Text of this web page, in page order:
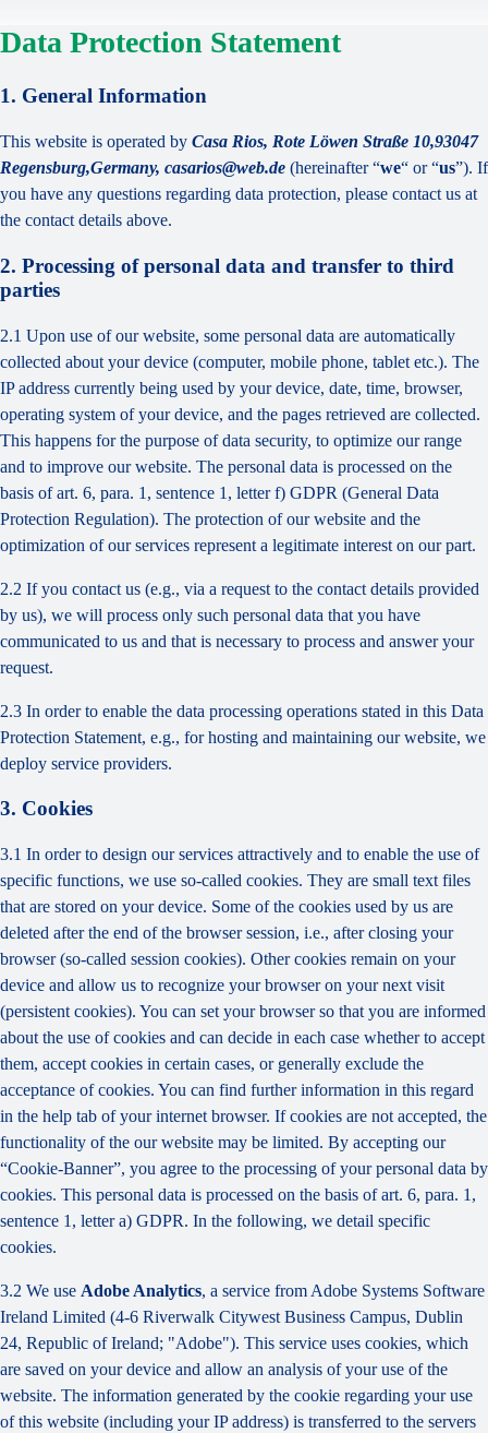
Data Protection Statement
1. General Information
This website is operated by Casa Rios, Rote Löwen Straße 10,93047
Regensburg,Germany, casarios@web.de (hereinafter “we“ or “us”). If
you have any questions regarding data protection, please contact us at
the contact details above.
2. Processing of personal data and transfer to third
parties
2.1 Upon use of our website, some personal data are automatically
collected about your device (computer, mobile phone, tablet etc.). The
IP address currently being used by your device, date, time, browser,
operating system of your device, and the pages retrieved are collected.
This happens for the purpose of data security, to optimize our range
and to improve our website. The personal data is processed on the
basis of art. 6, para. 1, sentence 1, letter f) GDPR (General Data
Protection Regulation). The protection of our website and the
optimization of our services represent a legitimate interest on our part.
2.2 If you contact us (e.g., via a request to the contact details provided
by us), we will process only such personal data that you have
communicated to us and that is necessary to process and answer your
request.
2.3 In order to enable the data processing operations stated in this Data
Protection Statement, e.g., for hosting and maintaining our website, we
deploy service providers.
3. Cookies
3.1 In order to design our services attractively and to enable the use of
specific functions, we use so-called cookies. They are small text files
that are stored on your device. Some of the cookies used by us are
deleted after the end of the browser session, i.e., after closing your
browser (so-called session cookies). Other cookies remain on your
device and allow us to recognize your browser on your next visit
(persistent cookies). You can set your browser so that you are informed
about the use of cookies and can decide in each case whether to accept
them, accept cookies in certain cases, or generally exclude the
acceptance of cookies. You can find further information in this regard
in the help tab of your internet browser. If cookies are not accepted, the
functionality of the our website may be limited. By accepting our
“Cookie-Banner”, you agree to the processing of your personal data by
cookies. This personal data is processed on the basis of art. 6, para. 1,
sentence 1, letter a) GDPR. In the following, we detail specific
cookies.
3.2 We use Adobe Analytics, a service from Adobe Systems Software
Ireland Limited (4-6 Riverwalk Citywest Business Campus, Dublin
24, Republic of Ireland; "Adobe"). This service uses cookies, which
are saved on your device and allow an analysis of your use of the
website. The information generated by the cookie regarding your use
of this website (including your IP address) is transferred to the servers